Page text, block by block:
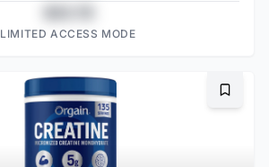
LIMITED ACCESS MODE